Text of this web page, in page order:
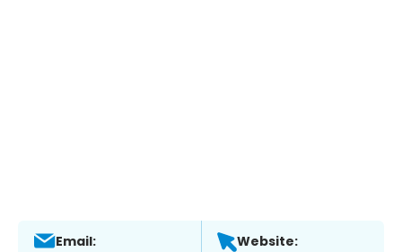
Email: Website: